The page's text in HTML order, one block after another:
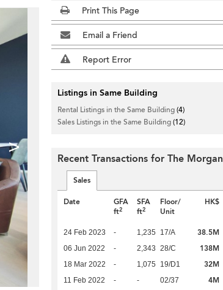
>
Print This Page
Email a Friend
Report Error
Listings in Same Building
Rental Listings in the Same Building(4)
Sales Listings in the Same Building(12)
Recent Transactions for The Morgan
Sales
Date
GFA
ft2
SFA
ft2
Floor/
Unit
HK$
24 Feb 2023 - 1,235 17/A 38.5M
06 Jun 2022 - 2,343 28/C 138M
18 Mar 2022 - 1,075 19/D1 32M
11 Feb 2022 - - 02/37 4M